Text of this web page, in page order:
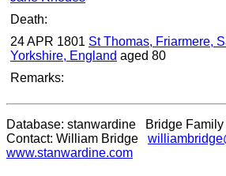
Death:
24 APR 1801 St Thomas, Friarmere,
Yorkshire, England aged 80
Remarks:
Database: stanwardine Bridge Family
Contact: William Bridge
www.stanwardine.com